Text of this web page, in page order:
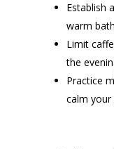
Establish
warm
Limit
the
Practice
calm your